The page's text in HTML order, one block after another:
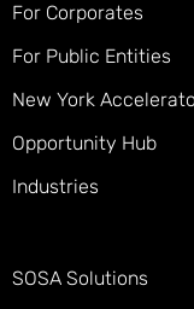
For Corporates
For Public Entities
New York
Opportunity Hub
Industries
SOSA Solutions